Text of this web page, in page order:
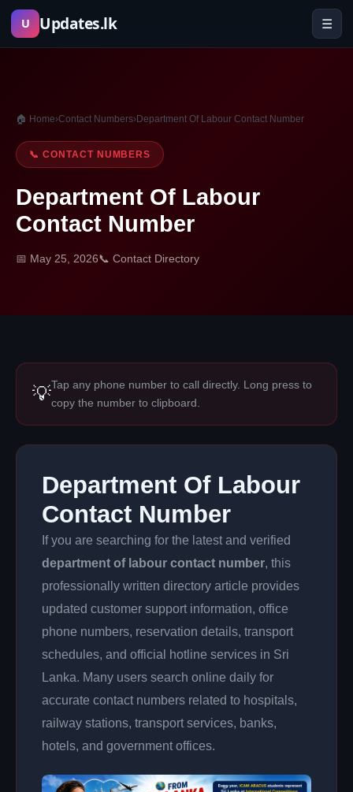
Skip
U Updates.lk ☰
🏠 Home›Contact Numbers›Department Of Labour Contact Number
📞 CONTACT NUMBERS
Department Of Labour
Contact Number
📅 May 25, 2026📞 Contact Directory
💡Tap any phone number to call directly. Long press to
copy the number to clipboard.
Department Of Labour
Contact Number
If you are searching for the latest and verified
department of labour contact number, this
professionally written directory article provides
updated customer support information, office
phone numbers, reservation details, transport
schedules, and official hotline services in Sri
Lanka. Many users search online daily for
accurate contact numbers related to hospitals,
railway stations, transport services, banks,
hotels, and government offices.